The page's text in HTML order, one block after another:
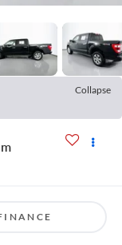
Collapse